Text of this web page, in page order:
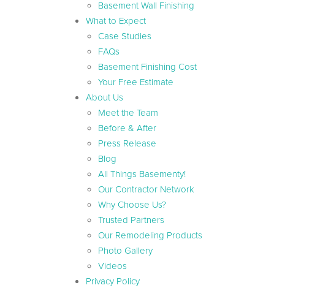
Basement Wall Finishing
What to Expect
Case Studies
FAQs
Basement Finishing Cost
Your Free Estimate
About Us
Meet the Team
Before & After
Press Release
Blog
All Things Basementy!
Our Contractor Network
Why Choose Us?
Trusted Partners
Our Remodeling Products
Photo Gallery
Videos
Privacy Policy